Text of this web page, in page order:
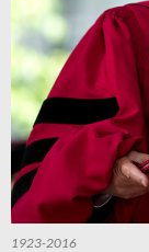
1923-2016